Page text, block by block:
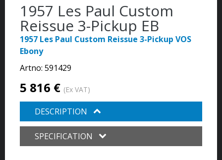
1957 Les Paul Custom
Reissue 3-Pickup EB
1957 Les Paul Custom Reissue 3-Pickup VOS
Ebony
Artno: 591429
5 816 € (Ex VAT)
DESCRIPTION
SPECIFICATION